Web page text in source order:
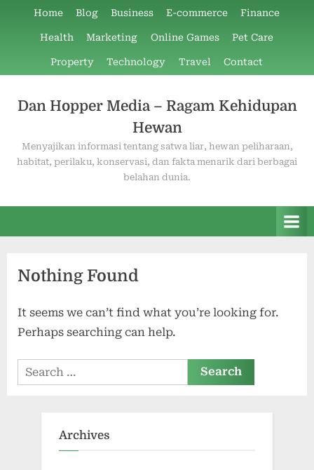
Home Blog Business E-commerce Finance
Health Marketing Online Games Pet Care
Property Technology Travel Contact
Dan Hopper Media – Ragam Kehidupan
Hewan
Menyajikan informasi tentang satwa liar, hewan peliharaan,
habitat, perilaku, konservasi, dan fakta menarik dari berbagai
belahan dunia.
Nothing Found
It seems we can’t find what you’re looking for.
Perhaps searching can help.
Search
for:
Archives